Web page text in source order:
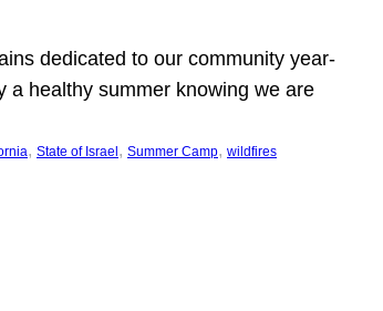
dedicated to our community year-
a healthy summer knowing we are
, State of Israel , Summer Camp, wildfires